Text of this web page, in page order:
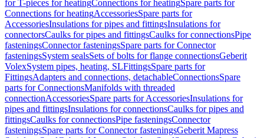
for T-pieces for heatingConnections for heatingSpare parts for
Connections for heatingAccessoriesSpare parts for
AccessoriesInsulations for pipes and fittingsInsulations for
connectorsCaulks for pipes and fittingsCaulks for connectionsPipe
fasteningsConnector fasteningsSpare parts for Connector
fasteningsSystem sealsSets of bolts for flange connectionsGeberit
VolexSystem pipes, heating, SLFittingsSpare parts for
FittingsAdapters and connections, detachableConnectionsSpare
parts for ConnectionsManifolds with threaded
connectionAccessoriesSpare parts for AccessoriesInsulations for
pipes and fittingsInsulations for connectionsCaulks for pipes and
fittingsCaulks for connectionsPipe fasteningsConnector
fasteningsSpare parts for Connector fasteningsGeberit Mapress